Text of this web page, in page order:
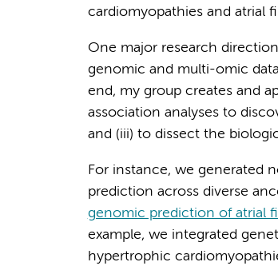
cardiomyopathies and atrial
One major research
genomic and multi-omic
end, my group creates and
association analyses to
and (iii) to dissect the
For instance, we generated
prediction across diverse
genomic prediction of atrial
example, we integrated
hypertrophic